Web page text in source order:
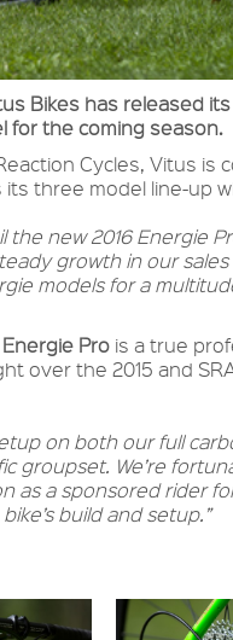
Bikes has released
for the coming season.
Cycles, Vitus
three model line-up
the new 2016 Energie
growth in our
models for a
Pro is a true
over the 2015 and
on both our full
groupset. We’re
as a sponsored rider
build and setup.”